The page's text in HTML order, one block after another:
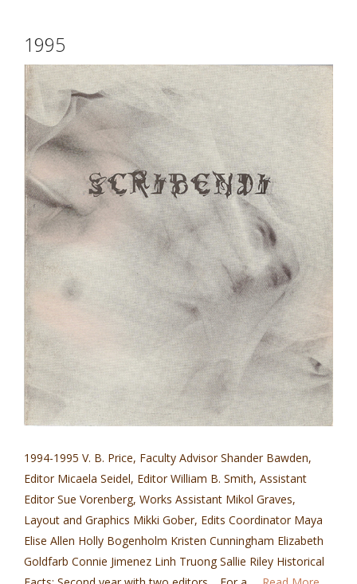
1995
1994-1995 V. B. Price, Faculty Advisor Shander Bawden,
Editor Micaela Seidel, Editor William B. Smith, Assistant
Editor Sue Vorenberg, Works Assistant Mikol Graves,
Layout and Graphics Mikki Gober, Edits Coordinator Maya
Elise Allen Holly Bogenholm Kristen Cunningham Elizabeth
Goldfarb Connie Jimenez Linh Truong Sallie Riley Historical